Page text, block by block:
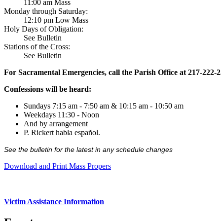
11:00 am Mass
Monday through Saturday:
12:10 pm Low Mass
Holy Days of Obligation:
See Bulletin
Stations of the Cross:
See Bulletin
For Sacramental Emergencies, call the Parish Office at 217-222-
Confessions will be heard:
Sundays 7:15 am - 7:50 am & 10:15 am - 10:50 am
Weekdays 11:30 - Noon
And by arrangement
P. Rickert habla español.
See the bulletin for the latest in any schedule changes
Download and Print Mass Propers
Victim Assistance Information